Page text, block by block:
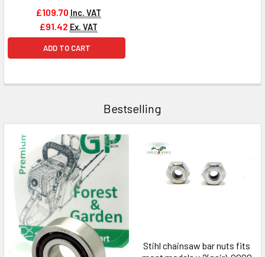
£109.70 Inc. VAT
£91.42 Ex. VAT
ADD TO CART
Bestselling
Stihl chainsaw bar nuts fits